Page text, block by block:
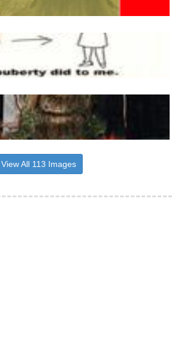
View All 113 Images